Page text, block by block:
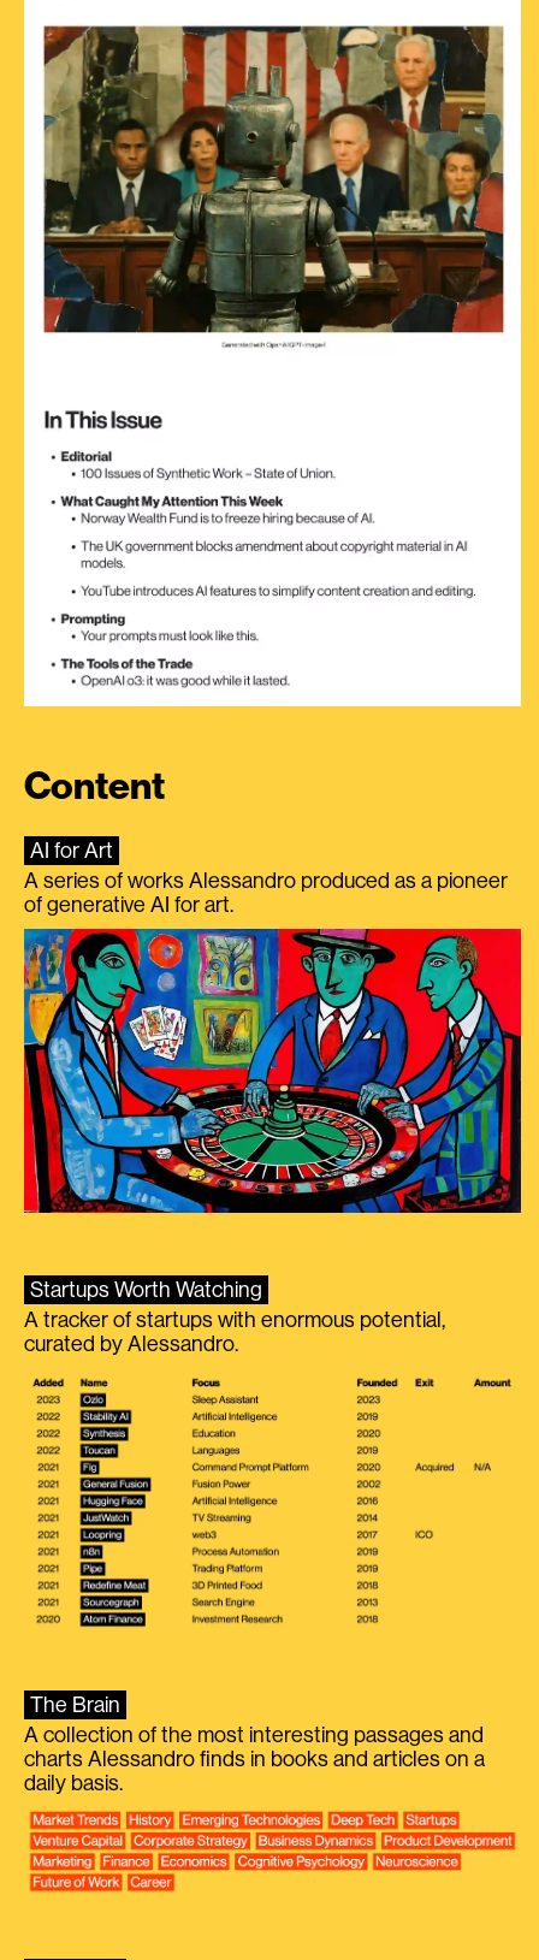
Content
AI for Art
A series of works Alessandro produced as a pioneer
of generative AI for art.
Startups Worth Watching
A tracker of startups with enormous potential,
curated by Alessandro.
The Brain
A collection of the most interesting passages and
charts Alessandro finds in books and articles on a
daily basis.